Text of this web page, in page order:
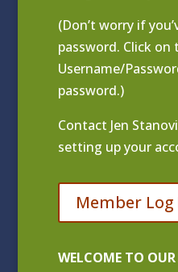
(Don’t worry if
password. Click on
Username/
password.)
Contact Jen
setting up your
Member Log
WELCOME TO